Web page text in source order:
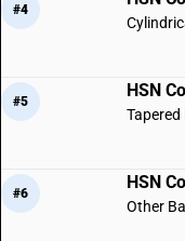
#4
#5
HSN
#6
HSN
Other